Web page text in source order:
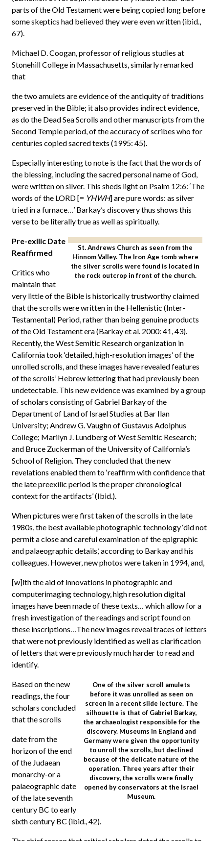
parts of the Old Testament were being copied long before
some skeptics had believed they were even written (ibid.,
67).
Michael D. Coogan, professor of religious studies at
Stonehill College in Massachusetts, similarly remarked
that
the two amulets are evidence of the antiquity of traditions
preserved in the Bible; it also provides indirect evidence,
as do the Dead Sea Scrolls and other manuscripts from the
Second Temple period, of the accuracy of scribes who for
centuries copied sacred texts (1995: 45).
Especially interesting to note is the fact that the words of
the blessing, including the sacred personal name of God,
were written on silver. This sheds light on Psalm 12:6: ‘The
words of the LORD [= YHWH] are pure words: as silver
tried in a furnace…’ Barkay’s discovery thus shows this
verse to be literally true as well as spiritually.
St. Andrews Church as seen from the
Hinnom Valley. The Iron Age tomb where
the silver scrolls were found is located in
the rock outcrop in front of the church.
Pre-exilic Date
Reaffirmed
Critics who
maintain that
very little of the Bible is historically trustworthy claimed
that the scrolls were written in the Hellenistic (Inter-
Testamental) Period, rather than being genuine products
of the Old Testament era (Barkay et al. 2000: 41, 43).
Recently, the West Semitic Research organization in
California took ‘detailed, high-resolution images’ of the
unrolled scrolls, and these images have revealed features
of the scrolls’ Hebrew lettering that had previously been
undetectable. This new evidence was examined by a group
of scholars consisting of Gabriel Barkay of the
Department of Land of Israel Studies at Bar Ilan
University; Andrew G. Vaughn of Gustavus Adolphus
College; Marilyn J. Lundberg of West Semitic Research;
and Bruce Zuckerman of the University of California’s
School of Religion. They concluded that the new
revelations enabled them to ‘reaffirm with confidence that
the late preexilic period is the proper chronological
context for the artifacts’ (Ibid.).
When pictures were first taken of the scrolls in the late
1980s, the best available photographic technology ‘did not
permit a close and careful examination of the epigraphic
and palaeographic details,’ according to Barkay and his
colleagues. However, new photos were taken in 1994, and,
[w]ith the aid of innovations in photographic and
computerimaging technology, high resolution digital
images have been made of these texts… which allow for a
fresh investigation of the readings and script found on
these inscriptions…The new images reveal traces of letters
that were not previously identified as well as clarification
of letters that were previously much harder to read and
identify.
One of the silver scroll amulets
before it was unrolled as seen on
screen in a recent slide lecture. The
silhouette is that of Gabriel Barkay,
the archaeologist responsible for the
discovery. Museums in England and
Germany were given the opportunity
to unroll the scrolls, but declined
because of the delicate nature of the
operation. Three years after their
discovery, the scrolls were finally
opened by conservators at the Israel
Museum.
Based on the new
readings, the four
scholars concluded
that the scrolls
date from the
horizon of the end
of the Judaean
monarchy-or a
palaeographic date
of the late seventh
century BC to early
sixth century BC (ibid., 42).